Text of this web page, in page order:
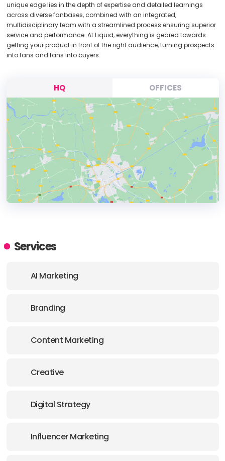
unique edge lies in the depth of expertise and detailed learnings
across diverse fanbases, combined with an integrated,
multidisciplinary team with a streamlined process ensuring superior
service and performance. At Liquid, everything is geared towards
getting your product in front of the right audience, turning prospects
into fans and fans into buyers.
HQ OFFICES
ADDRESS:
Services
AI Marketing
Branding
Content Marketing
Creative
Digital Strategy
Influencer Marketing